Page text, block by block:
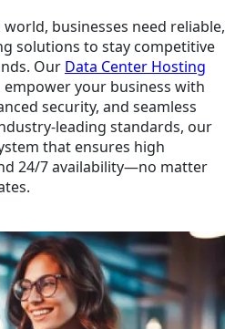
businesses need reliable,
solutions to stay competitive
Our Data Center Hosting
your business with
security, and seamless
leading standards, our
that ensures high
24/7 availability—no matter